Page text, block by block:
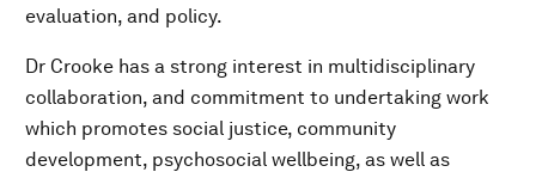
evaluation, and policy.
Dr Crooke has a strong interest in multidisciplinary
collaboration, and commitment to undertaking work
which promotes social justice, community
development, psychosocial wellbeing, as well as